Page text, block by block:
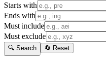
Starts with
Ends with
Must include
Must exclude
🔍 Search 🔄 Reset